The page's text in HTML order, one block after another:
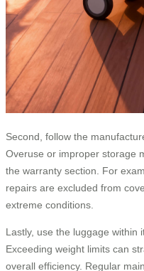
Second, follow the
Overuse or improper storage
the warranty section. For
repairs are excluded from
extreme conditions.
Lastly, use the luggage within
Exceeding weight limits can
overall efficiency. Regular